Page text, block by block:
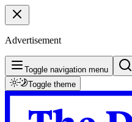
Advertisement
Toggle navigation menu
Toggle theme